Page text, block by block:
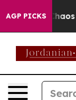
AGP PICKS
Collapse Chaos